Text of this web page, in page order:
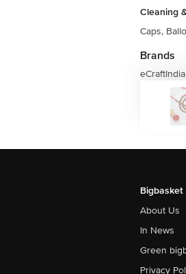
Cleaning
Caps,
Brands
eCraftIndia
Bigbasket
About Us
In News
Green
Privacy